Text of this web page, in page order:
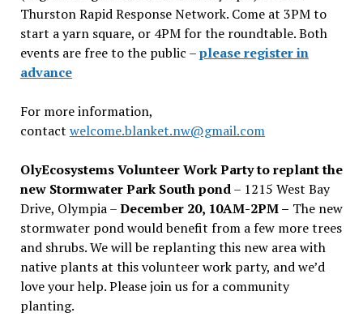
Thurston Rapid Response Network. Come at 3PM to
start a yarn square, or 4PM for the roundtable. Both
events are free to the public –please register in
advance
For more information,
contact welcome.blanket.nw@gmail.com
OlyEcosystems Volunteer Work Party to replant the
new Stormwater Park South pond– 1215 West Bay
Drive, Olympia –December 20, 10AM-2PM – The new
stormwater pond would benefit from a few more trees
and shrubs. We will be replanting this new area with
native plants at this volunteer work party, and we’d
love your help. Please join us for a community
planting.